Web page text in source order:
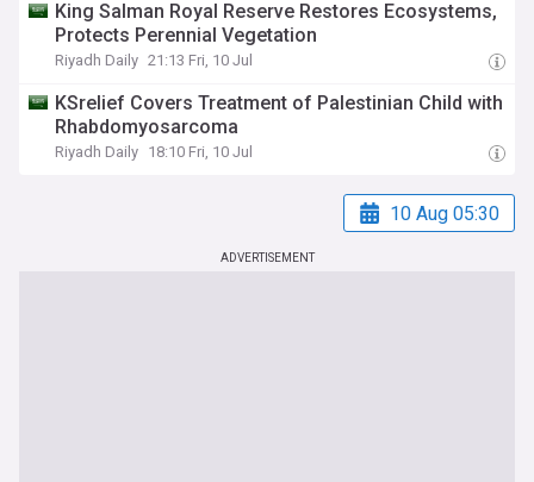
King Salman Royal Reserve Restores Ecosystems,
Protects Perennial Vegetation
Riyadh Daily 21:13 Fri, 10 Jul
KSrelief Covers Treatment of Palestinian Child with
Rhabdomyosarcoma
Riyadh Daily 18:10 Fri, 10 Jul
10 Aug 05:30
ADVERTISEMENT